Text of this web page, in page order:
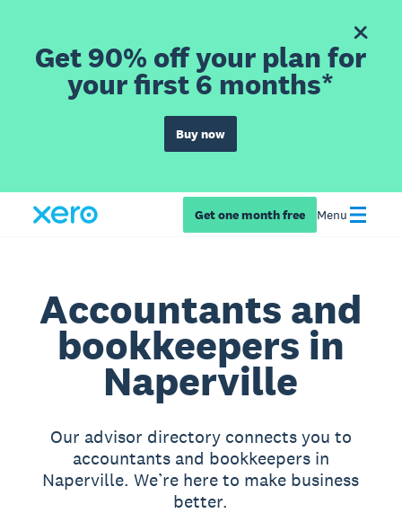
Get 90% off your plan for
your first 6 months*
Buy now
Get one month free Menu
Accountants and
bookkeepers in
Naperville
Our advisor directory connects you to
accountants and bookkeepers in
Naperville. We’re here to make business
better.